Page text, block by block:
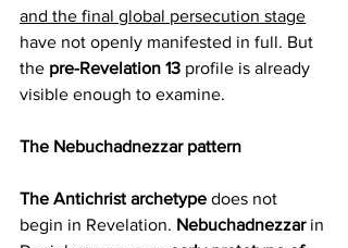
and the final global persecution stage
have not openly manifested in full. But
the pre-Revelation 13 profile is already
visible enough to examine.
The Nebuchadnezzar pattern
The Antichrist archetype does not
begin in Revelation. Nebuchadnezzar in